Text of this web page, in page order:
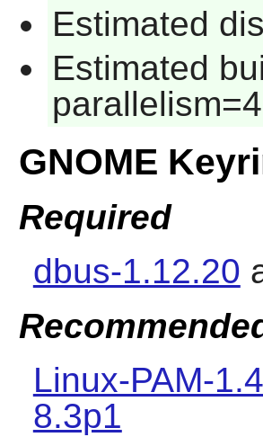
Estimated
Estimated
GNOME
Required
dbus-1.12.20
Linux-PAM-
8.3p1